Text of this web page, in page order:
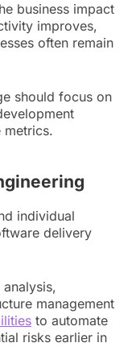
business impact
improves,
often remain
should focus on
metrics.
individual
delivery
management
to automate
risks earlier in